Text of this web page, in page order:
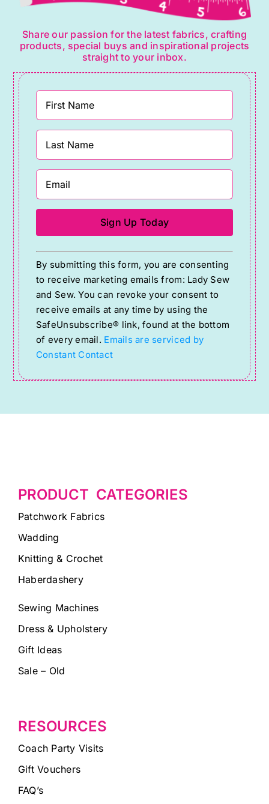
Share our passion for the latest fabrics, crafting
products, special buys and inspirational projects
straight to your inbox.
Constant
Contact
Use.
Please
leave
this
field
blank.
By submitting this form, you are consenting
to receive marketing emails from: Lady Sew
and Sew. You can revoke your consent to
receive emails at any time by using the
SafeUnsubscribe® link, found at the bottom
of every email. Emails are serviced by
Constant Contact
PRODUCT CATEGORIES
Patchwork Fabrics
Wadding
Knitting & Crochet
Haberdashery
Sewing Machines
Dress & Upholstery
Gift Ideas
Sale – Old
RESOURCES
Coach Party Visits
Gift Vouchers
FAQ’s